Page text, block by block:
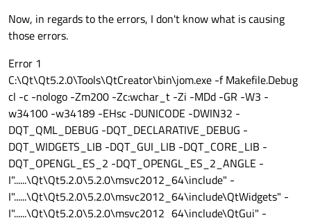
Now, in regards to the errors, I don't know what is causing
those errors.
Error 1
C:\Qt\Qt5.2.0\Tools\QtCreator\bin\jom.exe -f Makefile.Debug
cl -c -nologo -Zm200 -Zc:wchar_t -Zi -MDd -GR -W3 -
w34100 -w34189 -EHsc -DUNICODE -DWIN32 -
DQT_QML_DEBUG -DQT_DECLARATIVE_DEBUG -
DQT_WIDGETS_LIB -DQT_GUI_LIB -DQT_CORE_LIB -
DQT_OPENGL_ES_2 -DQT_OPENGL_ES_2_ANGLE -
I"......\Qt\Qt5.2.0\5.2.0\msvc2012_64\include" -
I"......\Qt\Qt5.2.0\5.2.0\msvc2012_64\include\QtWidgets" -
I"......\Qt\Qt5.2.0\5.2.0\msvc2012_64\include\QtGui" -